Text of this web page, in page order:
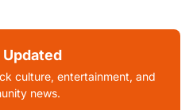
Updated
culture, entertainment, and
news.